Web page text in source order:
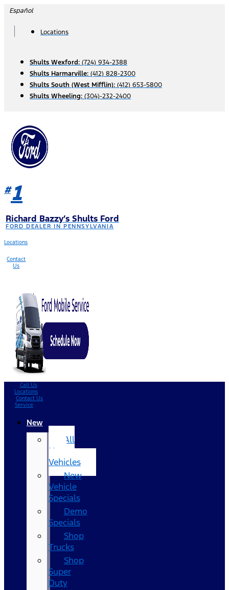
Skip
content
Español
Locations
Shults Wexford: (724) 934-2388
Shults Harmarville: (412) 828-2300
Shults South (West Mifflin): (412) 653-5800
Shults Wheeling: (304)-232-2400
#1
Richard Bazzy’s Shults Ford
FORD DEALER IN PENNSYLVANIA
Locations
Contact
Us
Call Us
Locations
Contact Us
Service
New
All
New
Vehicles
New
Vehicle
Specials
Demo
Specials
Shop
Trucks
Shop
Super
Duty